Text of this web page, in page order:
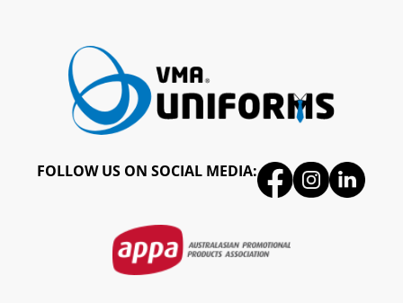
FOLLOW US ON SOCIAL MEDIA: